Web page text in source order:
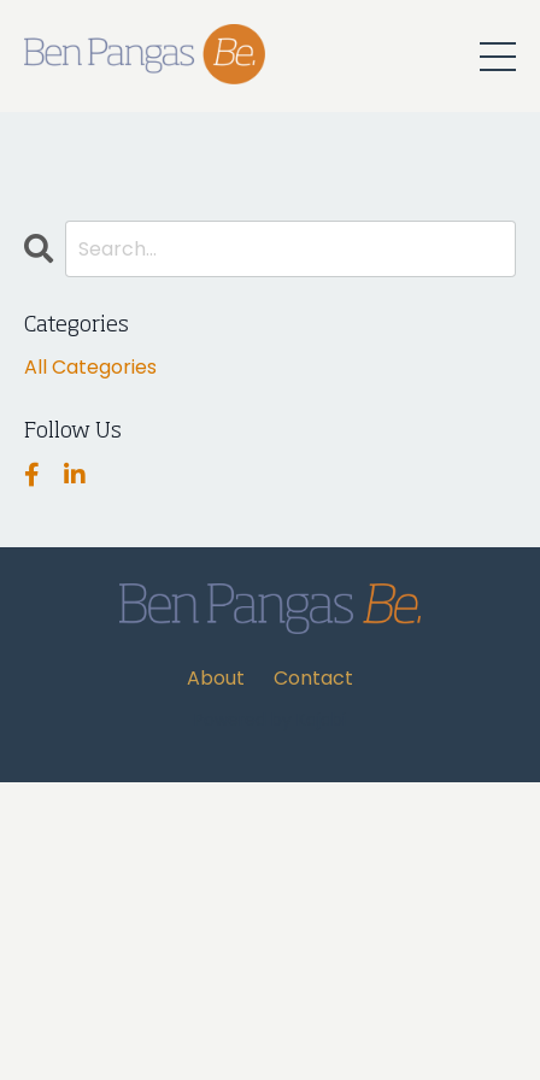
Categories
All Categories
Follow Us
About Contact